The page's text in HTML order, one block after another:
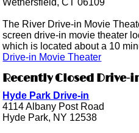
Wethersfield, CT 06109
The River Drive-in Movie
screen drive-in movie theater
which is located about a 10
Drive-in Movie Theater
Recently Closed Drive-
Hyde Park Drive-in
4114 Albany Post Road
Hyde Park, NY 12538